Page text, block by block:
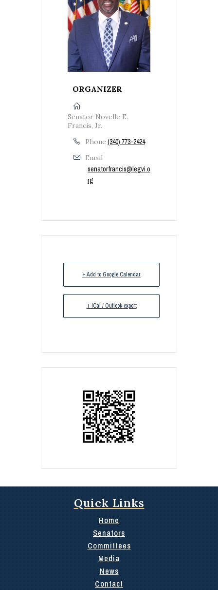
ORGANIZER
Senator Novelle E.
Francis, Jr.
Phone (340) 773-2424
Email
senatorfrancis@legvi.o
rg
+ Add to Google Calendar
+ iCal / Outlook export
Quick Links
Home
Senators
Committees
Media
News
Contact